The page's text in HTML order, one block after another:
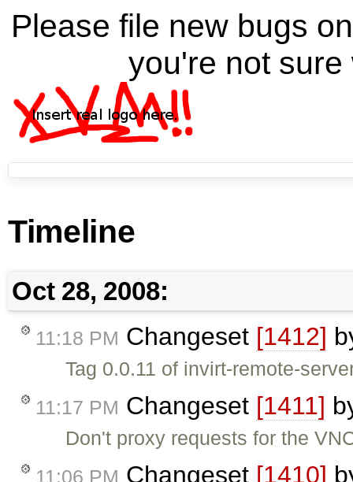
Please file new bugs
you're not
Timeline
Oct 28, 2008:
11:18 PM Changeset [1412]
Tag 0.0.11 of invirt-remote-
11:17 PM Changeset [1411]
Don't proxy requests for the
11:06 PM Changeset [1410]